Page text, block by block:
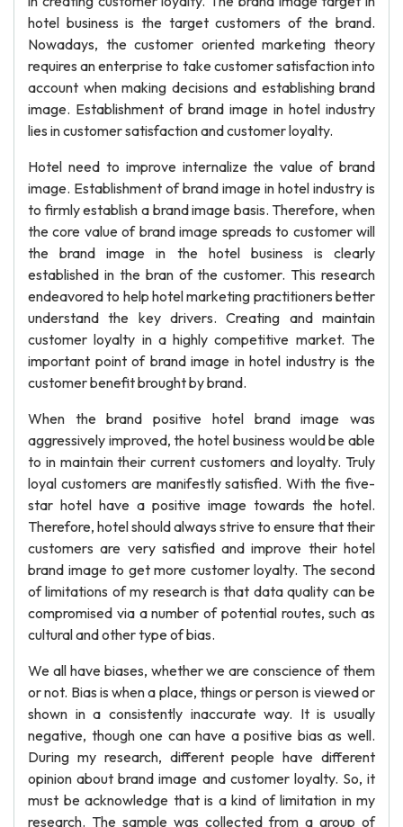
hotel business is the target customers of the brand.
Nowadays, the customer oriented marketing theory
requires an enterprise to take customer satisfaction into
account when making decisions and establishing brand
image. Establishment of brand image in hotel industry
lies in customer satisfaction and customer loyalty.
Hotel need to improve internalize the value of brand
image. Establishment of brand image in hotel industry is
to firmly establish a brand image basis. Therefore, when
the core value of brand image spreads to customer will
the brand image in the hotel business is clearly
established in the bran of the customer. This research
endeavored to help hotel marketing practitioners better
understand the key drivers. Creating and maintain
customer loyalty in a highly competitive market. The
important point of brand image in hotel industry is the
customer benefit brought by brand.
When the brand positive hotel brand image was
aggressively improved, the hotel business would be able
to in maintain their current customers and loyalty. Truly
loyal customers are manifestly satisfied. With the five-
star hotel have a positive image towards the hotel.
Therefore, hotel should always strive to ensure that their
customers are very satisfied and improve their hotel
brand image to get more customer loyalty. The second
of limitations of my research is that data quality can be
compromised via a number of potential routes, such as
cultural and other type of bias.
We all have biases, whether we are conscience of them
or not. Bias is when a place, things or person is viewed or
shown in a consistently inaccurate way. It is usually
negative, though one can have a positive bias as well.
During my research, different people have different
opinion about brand image and customer loyalty. So, it
must be acknowledge that is a kind of limitation in my
research. The sample was collected from a group of